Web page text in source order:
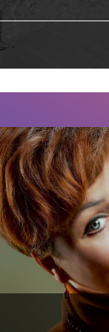
About
Our